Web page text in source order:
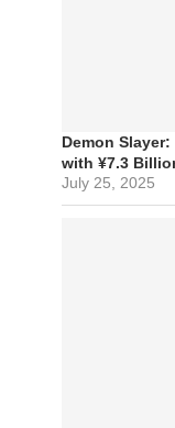
Demon
with ¥7.3
July 25, 2025